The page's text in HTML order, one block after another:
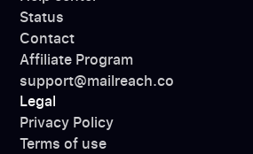
Status
Contact
Affiliate Program
support@mailreach.co
Legal
Privacy Policy
Terms of use